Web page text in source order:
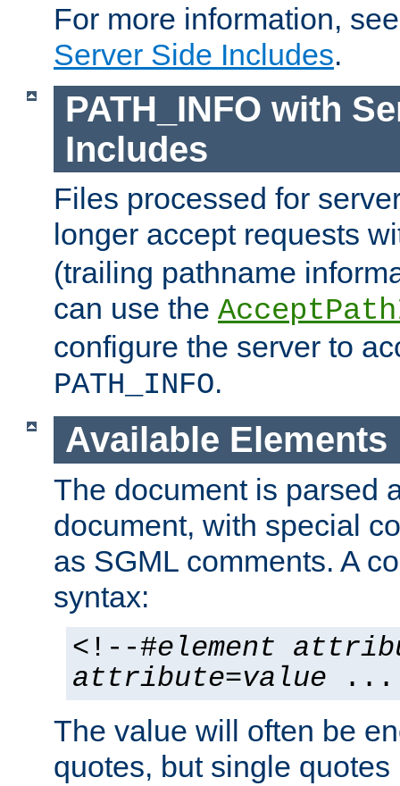
For more information,
Server Side Includes.
PATH_INFO with
Includes
Files processed for
longer accept requests
(trailing pathname
can use the
configure the server to
PATH_INFO.
Available Elements
The document is parsed
document, with special
as SGML comments. A
syntax:
<!--#element
attribute=value ...
The value will often be
quotes, but single quotes